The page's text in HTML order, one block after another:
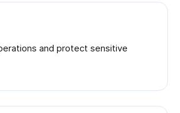
and protect sensitive